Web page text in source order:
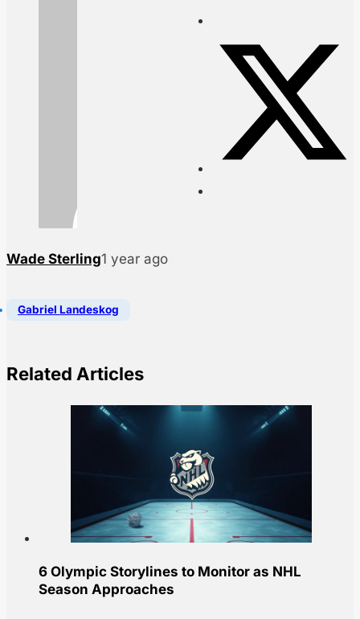
Wade Sterling1 year ago
Gabriel Landeskog
Related Articles
6 Olympic Storylines to Monitor as NHL
Season Approaches